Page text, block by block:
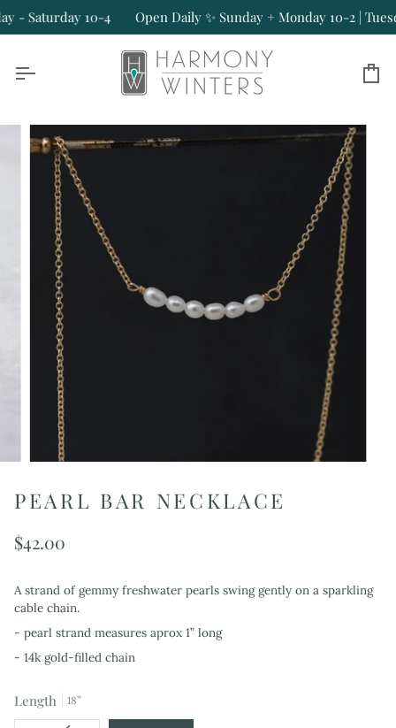
Skip
to- Saturday 10-4 Open Daily ✨ Sunday + Monday 10-2 |
PEARL BAR NECKLACE
$42.00
A strand of gemmy freshwater pearls swing gently on a sparkling
cable chain.
- pearl strand measures aprox 1” long
- 14k gold-filled chain
Length 18”